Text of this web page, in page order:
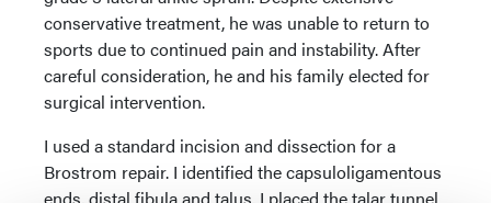
conservative treatment, he was unable to return to
sports due to continued pain and instability. After
careful consideration, he and his family elected for
surgical intervention.
I used a standard incision and dissection for a
Brostrom repair. I identified the capsuloligamentous
ends, distal fibula and talus. I placed the talar tunnel